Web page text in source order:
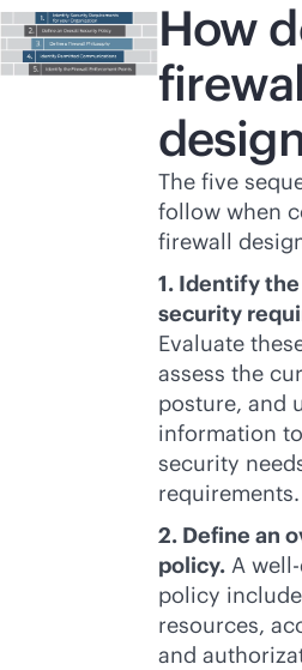
How
The five
follow when
firewall
1. Identify
security
Evaluate
assess the
posture, and
information
security
requirements.
2. Define an
policy.A
policy
resources,
and